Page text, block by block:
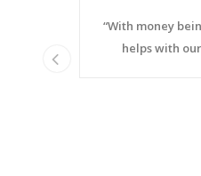
“With money
helps with